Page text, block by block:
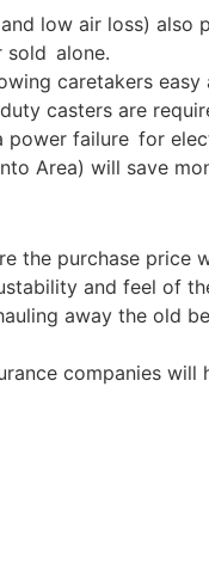
low air loss) also
sold alone.
caretakers easy
casters are
power failure for
Area) will save
the purchase price
and feel of
away the old
companies